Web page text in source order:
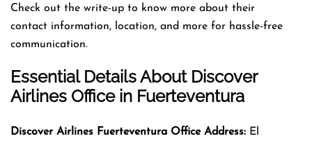
Check out the write-up to know more about their
contact information, location, and more for hassle-free
communication.
Essential Details About Discover
Airlines Officein Fuerteventura
Discover Airlines Fuerteventura Office Address: El